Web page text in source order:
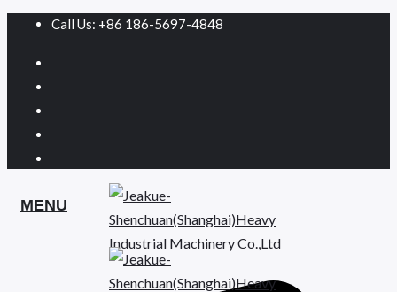
Call Us: +86 186-5697-4848
MENU